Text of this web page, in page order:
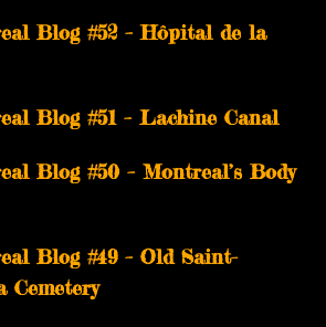
Blog #52 – Hôpital de la
Blog #51 – Lachine Canal
Blog #50 – Montreal’s Body
Blog #49 – Old Saint-
Cemetery